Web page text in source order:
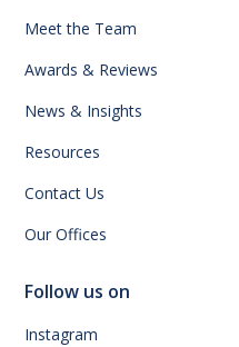
Meet the Team
Awards & Reviews
News & Insights
Resources
Contact Us
Our Offices
Follow us on
Instagram